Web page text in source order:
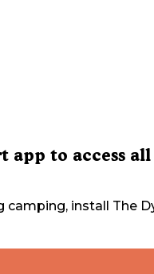
app to access all
install The